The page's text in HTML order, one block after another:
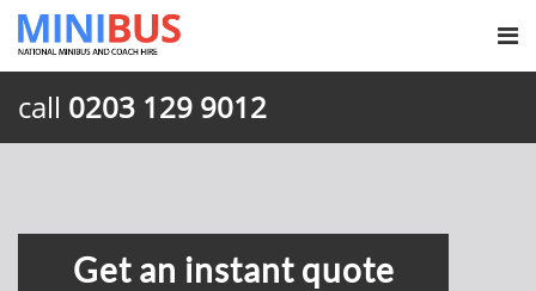
call 0203 129 9012
Get an instant quote